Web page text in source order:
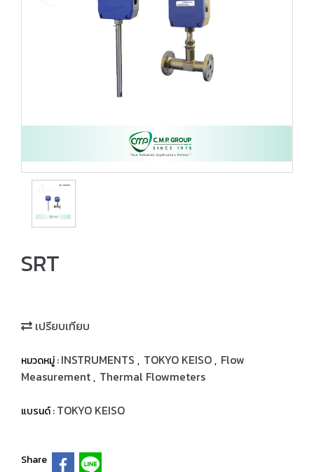
SRT
เปรียบเทียบ
หมวดหมู่ :INSTRUMENTS , TOKYO KEISO, Flow
Measurement, Thermal Flowmeters
แบรนด์ :TOKYO KEISO
Share